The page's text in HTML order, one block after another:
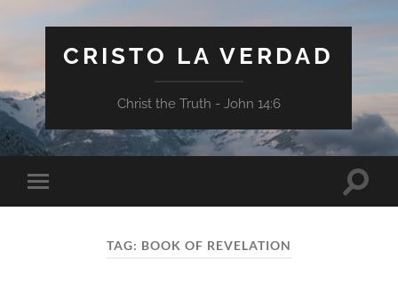
CRISTO LA VERDAD
Christ the Truth - John 14:6
Toggle
mobile
Toggle
TAG: BOOK OF REVELATION